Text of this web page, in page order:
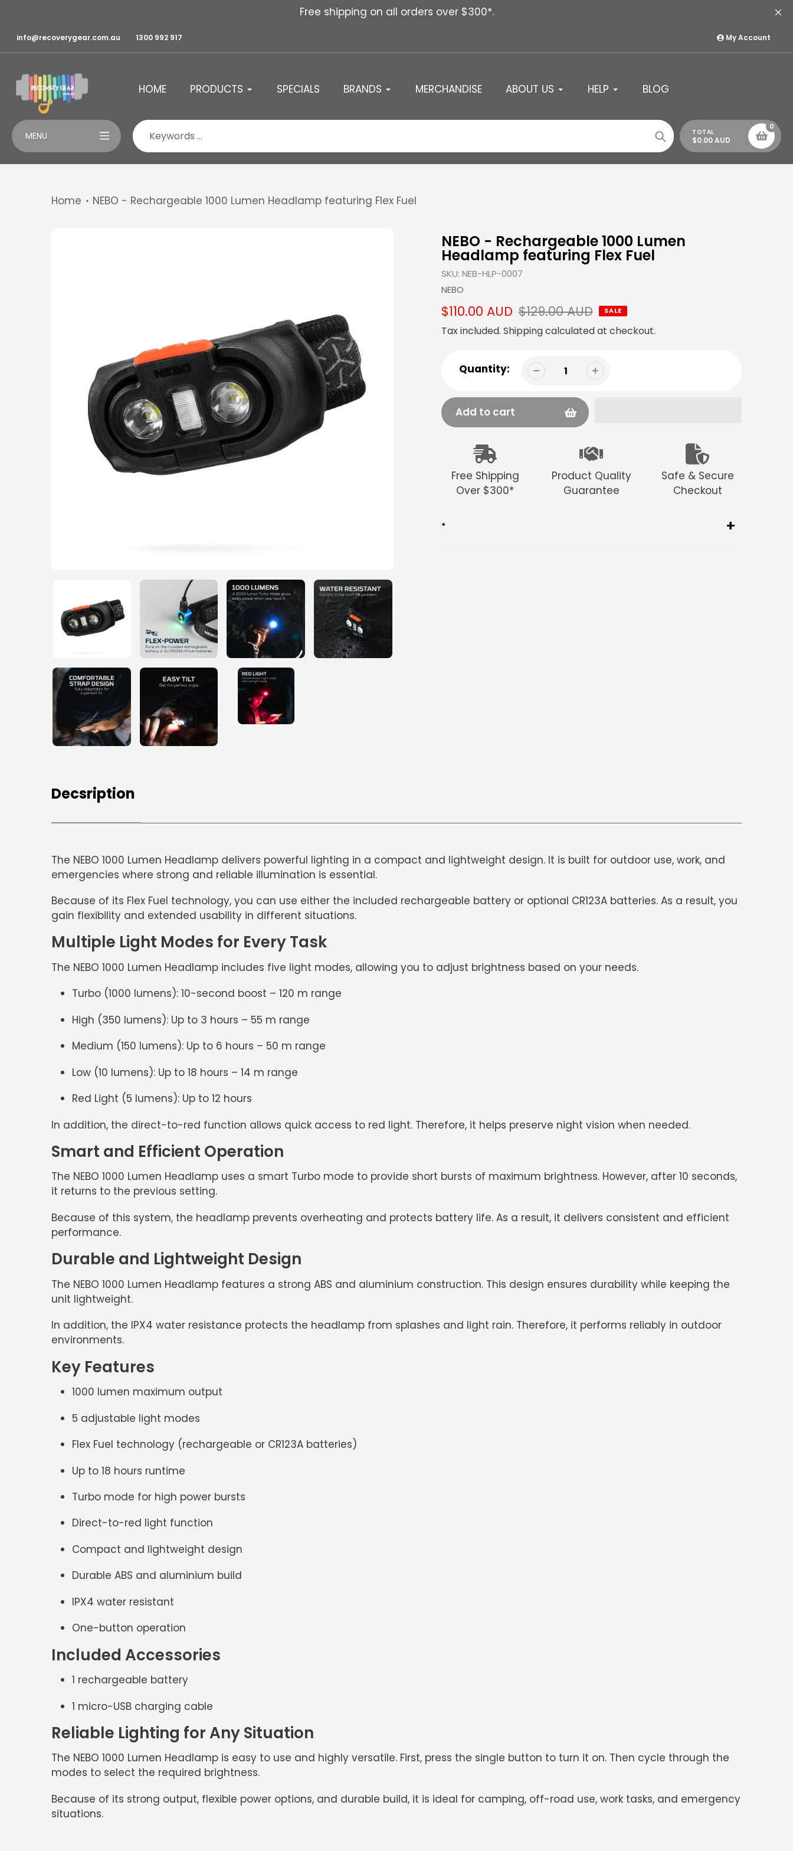
content
Free shipping on all orders over $300*.
info@recoverygear.com.au 1300 992 917 My Account
HOME PRODUCTS SPECIALS BRANDS MERCHANDISE ABOUT US HELP BLOG
MENU
Search
TOTAL
$0.00 AUD
0
Home NEBO - Rechargeable 1000 Lumen Headlamp featuring Flex Fuel
NEBO - Rechargeable 1000 Lumen
Headlamp featuring Flex Fuel
SKU: NEB-HLP-0007
Vendor
NEBO
Sale
price
$110.00 AUD
Regular
price
$129.00 AUD SALE
Tax included. Shippingcalculated at checkout.
Quantity:
Add to cart
product
your
cart
Free Shipping
Over $300*
Product Quality
Guarantee
Safe & Secure
Checkout
*
Decsription
The NEBO 1000 Lumen Headlamp delivers powerful lighting in a compact and lightweight design. It is built for outdoor use, work, and
emergencies where strong and reliable illumination is essential.
Because of its Flex Fuel technology, you can use either the included rechargeable battery or optional CR123A batteries. As a result, you
gain flexibility and extended usability in different situations.
Multiple Light Modes for Every Task
The NEBO 1000 Lumen Headlamp includes five light modes, allowing you to adjust brightness based on your needs.
Turbo (1000 lumens): 10-second boost – 120 m range
High (350 lumens): Up to 3 hours – 55 m range
Medium (150 lumens): Up to 6 hours – 50 m range
Low (10 lumens): Up to 18 hours – 14 m range
Red Light (5 lumens): Up to 12 hours
In addition, the direct-to-red function allows quick access to red light. Therefore, it helps preserve night vision when needed.
Smart and Efficient Operation
The NEBO 1000 Lumen Headlamp uses a smart Turbo mode to provide short bursts of maximum brightness. However, after 10 seconds,
it returns to the previous setting.
Because of this system, the headlamp prevents overheating and protects battery life. As a result, it delivers consistent and efficient
performance.
Durable and Lightweight Design
The NEBO 1000 Lumen Headlamp features a strong ABS and aluminium construction. This design ensures durability while keeping the
unit lightweight.
In addition, the IPX4 water resistance protects the headlamp from splashes and light rain. Therefore, it performs reliably in outdoor
environments.
Key Features
1000 lumen maximum output
5 adjustable light modes
Flex Fuel technology (rechargeable or CR123A batteries)
Up to 18 hours runtime
Turbo mode for high power bursts
Direct-to-red light function
Compact and lightweight design
Durable ABS and aluminium build
IPX4 water resistant
One-button operation
Included Accessories
1 rechargeable battery
1 micro-USB charging cable
Reliable Lighting for Any Situation
The NEBO 1000 Lumen Headlamp is easy to use and highly versatile. First, press the single button to turn it on. Then cycle through the
modes to select the required brightness.
Because of its strong output, flexible power options, and durable build, it is ideal for camping, off-road use, work tasks, and emergency
situations.